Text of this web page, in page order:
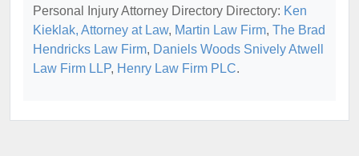
Personal Injury Attorney Directory Directory: Ken
Kieklak, Attorney at Law, Martin Law Firm, The Brad
Hendricks Law Firm, Daniels Woods Snively Atwell
Law Firm LLP, Henry Law Firm PLC.